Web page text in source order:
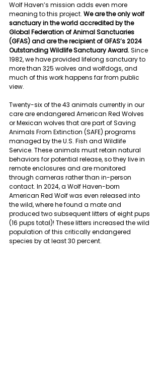
Wolf Haven’s mission adds even more
meaning to this project. We are the only wolf
sanctuary in the world accredited by the
Global Federation of Animal Sanctuaries
(GFAS) and are the recipient of GFAS’s 2024
Outstanding Wildlife Sanctuary Award. Since
1982, we have provided lifelong sanctuary to
more than 325 wolves and wolfdogs, and
much of this work happens far from public
view.
Twenty-six of the 43 animals currently in our
care are endangered American Red Wolves
or Mexican wolves that are part of Saving
Animals From Extinction (SAFE) programs
managed by the U.S. Fish and Wildlife
Service. These animals must retain natural
behaviors for potential release, so they live in
remote enclosures and are monitored
through cameras rather than in-person
contact. In 2024, a Wolf Haven-born
American Red Wolf was even released into
the wild, where he found a mate and
produced two subsequent litters of eight pups
(16 pups total)! These litters increased the wild
population of this critically endangered
species by at least 30 percent.